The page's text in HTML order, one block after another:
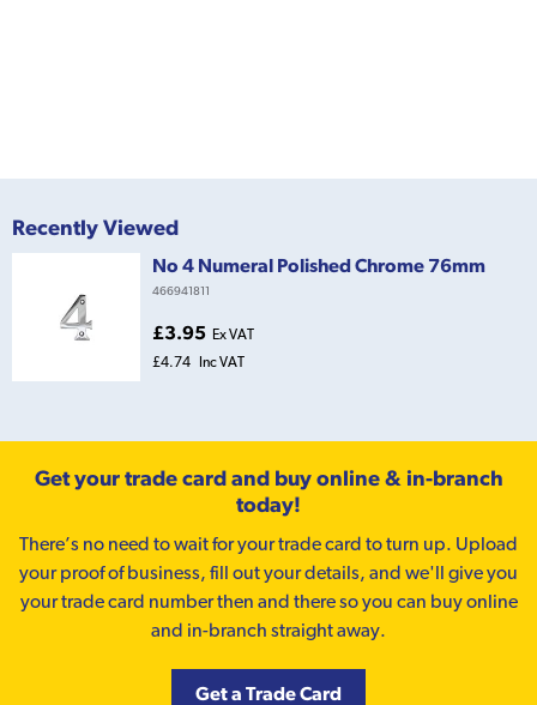
Recently Viewed
No 4 Numeral Polished Chrome 76mm
466941811
£3.95 Ex VAT
£4.74 Inc VAT
Get your trade card and buy online & in-branch
today!
There’s no need to wait for your trade card to turn up. Upload
your proof of business, fill out your details, and we'll give you
your trade card number then and there so you can buy online
and in-branch straight away.
Get a Trade Card